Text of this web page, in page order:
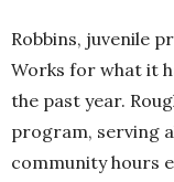
Robbins, juvenile
Works for what it
the past year.
program, serving
community hours